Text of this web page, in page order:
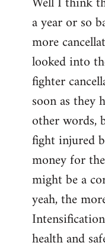
Welcome
libcom.org
a year or so
more
looked into
fighter
soon as they
other words,
fight injured
money for
might be a
yeah, the
health and